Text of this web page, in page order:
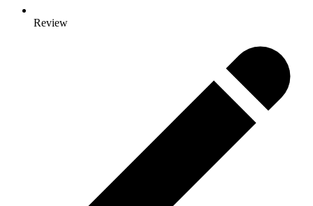
Review